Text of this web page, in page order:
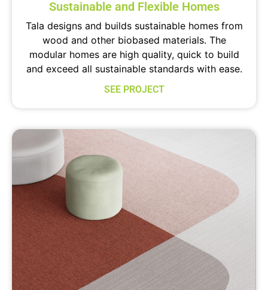
Sustainable and Flexible Homes
Tala designs and builds sustainable homes from
wood and other biobased materials. The
modular homes are high quality, quick to build
and exceed all sustainable standards with ease.
SEE PROJECT